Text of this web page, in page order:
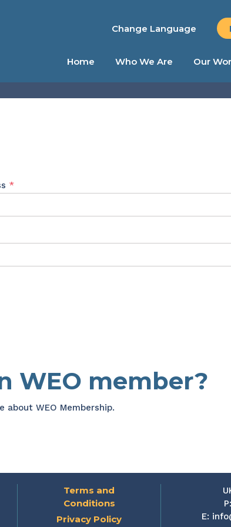
Change Language
Home Who We Are Our
*Required
WEO member?
about WEO Membership.
Terms and
Conditions
Privacy Policy
P:
E: